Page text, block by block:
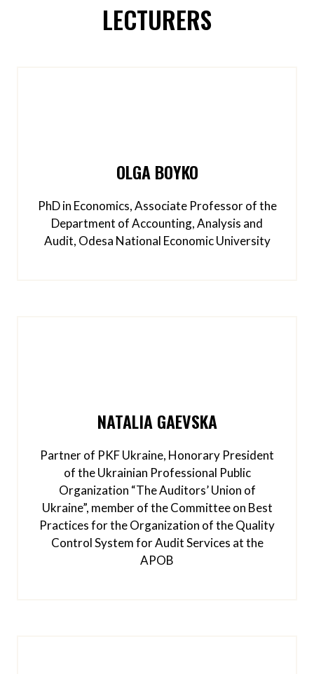
LECTURERS
OLGA BOYKO
PhD in Economics, Associate Professor of the
Department of Accounting, Analysis and
Audit, Odesa National Economic University
NATALIA GAEVSKA
Partner of PKF Ukraine, Honorary President
of the Ukrainian Professional Public
Organization “The Auditors’ Union of
Ukraine”, member of the Committee on Best
Practices for the Organization of the Quality
Control System for Audit Services at the
APOB